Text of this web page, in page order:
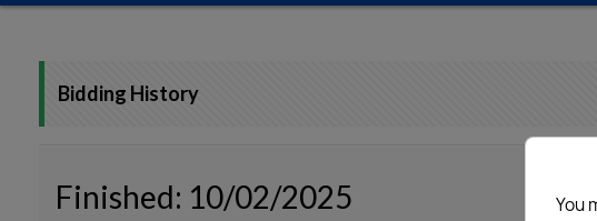
You
Bidding History
Finished: 10/02/2025